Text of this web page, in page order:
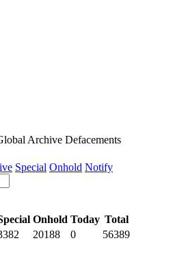
Archive Defacements
Special Onhold Notify
Onhold Today Total
20188 0
56389